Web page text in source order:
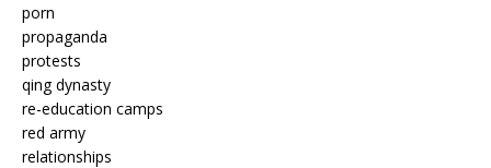
porn
propaganda
protests
qing dynasty
re-education camps
red army
relationships